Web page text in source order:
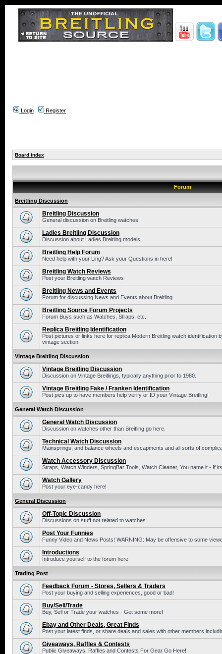
Login Register
Board index
Forum
Breitling Discussion
Breitling Discussion
General discussion on Breitling watches
Ladies Breitling Discussion
Discussion about Ladies Breitling models
Breitling Help Forum
Need help with your Ling? Ask your Questions in here!
Breitling Watch Reviews
Post your Breitling watch Reviews
Breitling News and Events
Forum for discussing News and Events about Breitling
Breitling Source Forum Projects
Forum Buys such as Watches, Straps, etc.
Replica Breitling Identification
Post pictures or links here for replica Modern Breitling watch identification
vintage section.
Vintage Breitling Discussion
Vintage Breitling Discussion
Discussion on Vintage Breitlings, typically anything prior to 1980.
Vintage Breitling Fake / Franken Identification
Post pics up to have members help verify or ID your Vintage Breitling!
General Watch Discussion
General Watch Discussion
Discussion on watches other than Breitling go here.
Technical Watch Discussion
Mainsprings, and balance wheels and escapments and all sorts of
Watch Accessory Discussion
Straps, Watch Winders, SpringBar Tools, Watch Cleaner, You name it - If
Watch Gallery
Post your eye-candy here!
General Discussion
Off-Topic Discussion
Discussions on stuff not related to watches
Post Your Funnies
Funny Video and News Posts! WARNING: May be offensive to some
Introductions
Introduce yourself to the forum here
Trading Post
Feedback Forum - Stores, Sellers & Traders
Post your buying and selling experiences, good or bad!
Buy/Sell/Trade
Buy, Sell or Trade your watches - Get some more!
Ebay and Other Deals, Great Finds
Post your latest finds, or share deals and sales with other members
Giveaways, Raffles & Contests
Public Giveaways, Raffles and Contests For Gear Go Here!